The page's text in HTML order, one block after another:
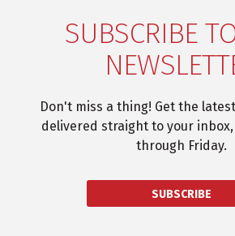
SUBSCRIBE
Don't miss a thing! Get the
delivered straight to your inbox,
through Friday.
SUBSCRIBE